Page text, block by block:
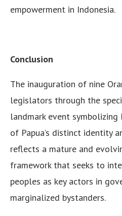
empowerment in Indonesia.
Conclusion
The inauguration of nine
legislators through the
landmark event symbolizing
of Papua’s distinct identity
reflects a mature and
framework that seeks to
peoples as key actors in
marginalized bystanders.